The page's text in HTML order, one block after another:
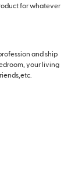
for whatever
and ship
your living